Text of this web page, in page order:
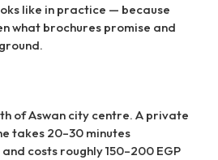
like in practice — because
what brochures promise and
of Aswan city centre. A private
takes 20–30 minutes
costs roughly 150–200 EGP